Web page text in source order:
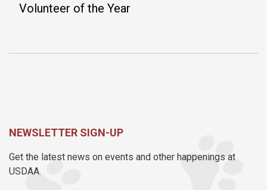
Volunteer of the Year
NEWSLETTER SIGN-UP
Get the latest news on events and other happenings at
USDAA.